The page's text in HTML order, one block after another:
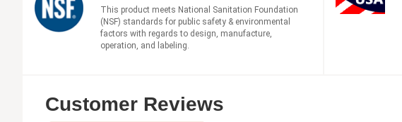
This product meets National Sanitation Foundation
(NSF) standards for public safety & environmental
factors with regards to design, manufacture,
operation, and labeling.
Customer Reviews